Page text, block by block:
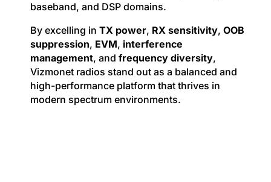
baseband, and DSP domains.
By excelling in TX power, RX sensitivity, OOB
suppression, EVM, interference
management, and frequency diversity,
Vizmonet radios stand out as a balanced and
high-performance platform that thrives in
modern spectrum environments.